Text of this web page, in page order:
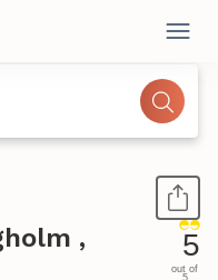
,
5
out of
5